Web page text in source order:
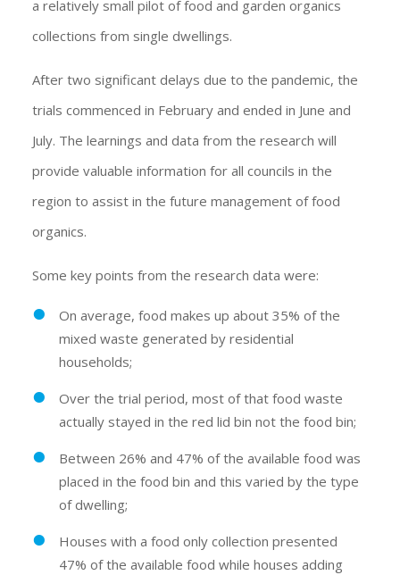
a relatively small pilot of food and garden organics
collections from single dwellings.
After two significant delays due to the pandemic, the
trials commenced in February and ended in June and
July. The learnings and data from the research will
provide valuable information for all councils in the
region to assist in the future management of food
organics.
Some key points from the research data were:
On average, food makes up about 35% of the
mixed waste generated by residential
households;
Over the trial period, most of that food waste
actually stayed in the red lid bin not the food bin;
Between 26% and 47% of the available food was
placed in the food bin and this varied by the type
of dwelling;
Houses with a food only collection presented
47% of the available food while houses adding